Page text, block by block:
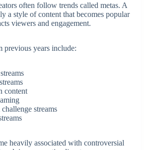
often follow trends called metas. A
a style of content that becomes popular
viewers and engagement.
previous years include:
content
streams
heavily associated with controversial